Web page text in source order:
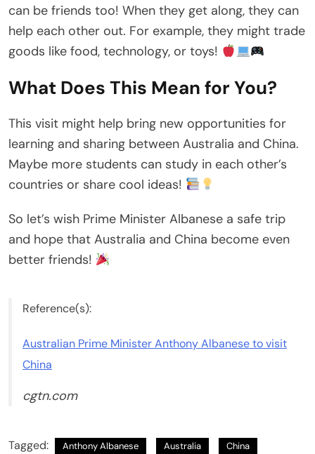
can be friends too! When they get along, they can
help each other out. For example, they might trade
goods like food, technology, or toys!
What Does This Mean for You?
This visit might help bring new opportunities for
learning and sharing between Australia and China.
Maybe more students can study in each other’s
countries or share cool ideas!
So let’s wish Prime Minister Albanese a safe trip
and hope that Australia and China become even
better friends!
Reference(s):
Australian Prime Minister Anthony Albanese to visit
China
cgtn.com
Tagged: Anthony Albanese Australia China